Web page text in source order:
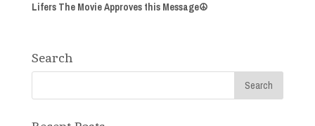
Lifers The Movie Approves this Message☮
Search